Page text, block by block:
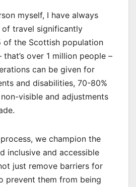
myself, I have always
travel significantly
of the Scottish population
over 1 million people –
can be given for
and disabilities, 70-80%
visible and adjustments
we champion the
inclusive and accessible
just remove barriers for
prevent them from being